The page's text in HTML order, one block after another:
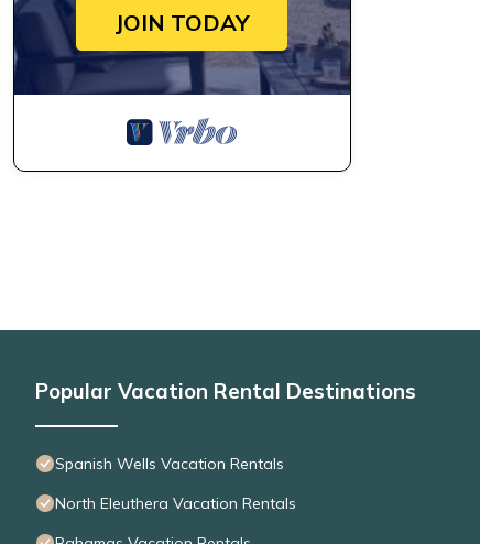
JOIN TODAY
Popular Vacation Rental Destinations
Spanish Wells Vacation Rentals
North Eleuthera Vacation Rentals